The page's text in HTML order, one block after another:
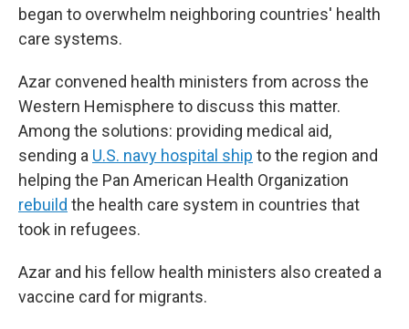
began to overwhelm neighboring countries' health
care systems.
Azar convened health ministers from across the
Western Hemisphere to discuss this matter.
Among the solutions: providing medical aid,
sending a U.S. navy hospital ship to the region and
helping the Pan American Health Organization
rebuild the health care system in countries that
took in refugees.
Azar and his fellow health ministers also created a
vaccine card for migrants.